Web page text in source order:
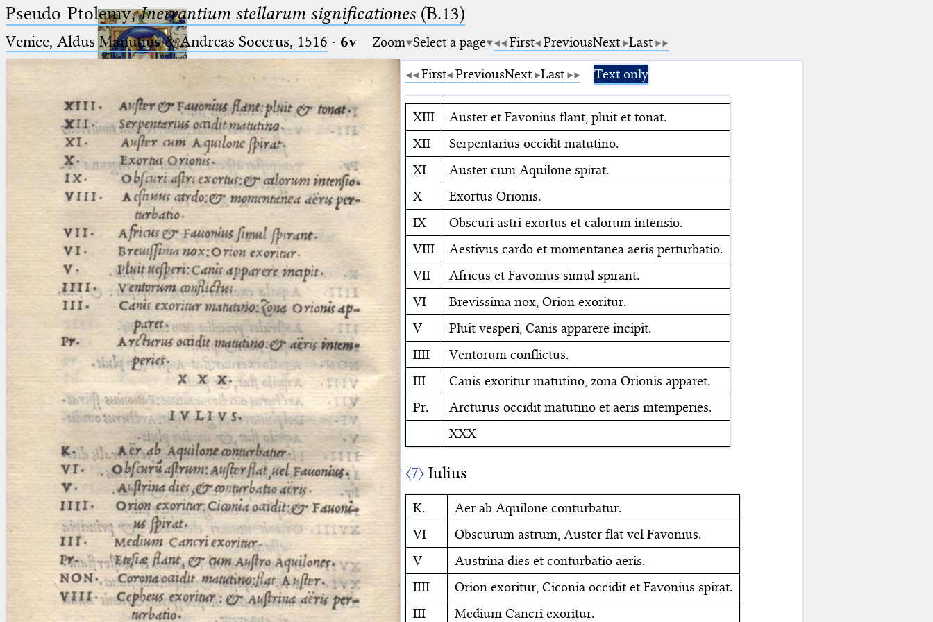
Ptolemaeus
Arabus et Latinus
(the underscore) is the placeholder
for exactly one character.
(the percent sign) is the
placeholder for no, one or more
than one character.
%%
(two percent signs) is the
placeholder for no, one or more
than one character, but not for
blank space (so that a search ends
at word boundaries).
🔎︎
Start
Project
Team
News
Jobs
Publications
Conference
Arabic Works
Arabic Manuscripts
Latin Works
Latin Manuscripts
Latin Early Prints
Images
Texts
betaGlossary
Resources
Pseudo-Ptolemy,Inerrantium stellarum significationes (B.13)
Venice, Aldus Manutius & Andreas Socerus, 1516 · 6v Zoom Select a page First PreviousNext Last
First PreviousNext Last Text only
XIII
Auster et Favonius flant, pluit et tonat.
XII
Serpentarius occidit matutino.
XI
Auster cum Aquilone spirat.
X
Exortus Orionis.
IX
Obscuri astri exortus et calorum intensio.
VIII
Aestivus cardo et momentanea aeris perturbatio.
VII
Africus et Favonius simul spirant.
VI
Brevissima nox, Orion exoritur.
V
Pluit vesperi, Canis apparere incipit.
IIII
Ventorum conflictus.
III
Canis exoritur matutino, zona Orionis apparet.
Pr.
Arcturus occidit matutino et aeris intemperies.
XXX
〈7〉 Iulius
K.
Aer ab Aquilone conturbatur.
VI
Obscurum astrum, Auster flat vel Favonius.
V
Austrina dies et conturbatio aeris.
IIII
Orion exoritur, Ciconia occidit et Favonius spirat.
III
Medium Cancri exoritur.